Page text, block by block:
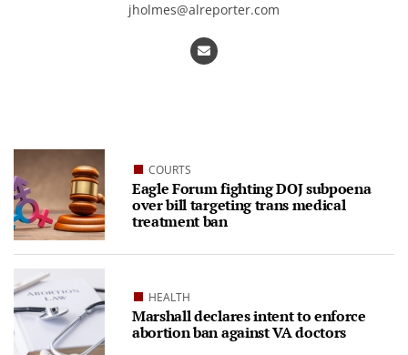
jholmes@alreporter.com
COURTS
Eagle Forum fighting DOJ subpoena
over bill targeting trans medical
treatment ban
HEALTH
Marshall declares intent to enforce
abortion ban against VA doctors